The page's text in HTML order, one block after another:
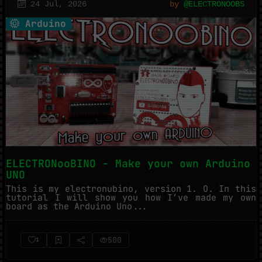
24 Jul, 2026 by @ELECTRONOOBS
Arduino
ELECTRONooBINO - Make your own Arduino
UNO
This is my electronubino, version 1. O. In this
tutorial I will show you how I’ve made my own
board as the Arduino Uno...
1 500